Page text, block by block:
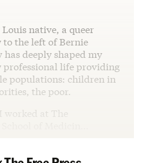
native, a queer
the left of Bernie
deeply shaped my
professional life providing
populations: children in
the poor.
at The
of Medicin…